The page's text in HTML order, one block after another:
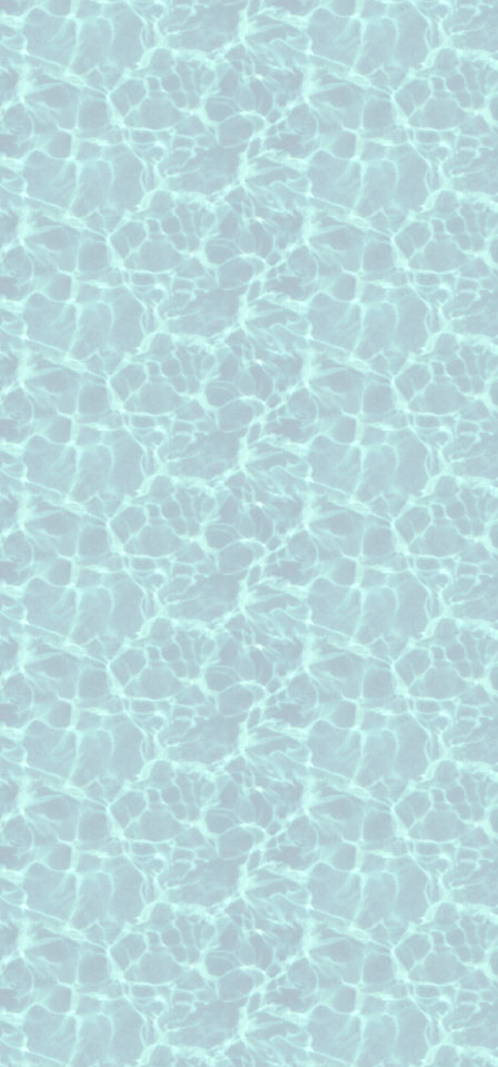
roof cleaning Nottingham
roof cleaning River Oaks
roof cleaning Royal Oaks
roof cleaning Twin Lakes
roof cleaning Westchester
roof cleaning Wilchester
roof cleaning Windsor Park Lakes
Texas